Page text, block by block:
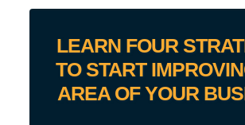
LEARN FOUR
TO START
AREA OF YOUR